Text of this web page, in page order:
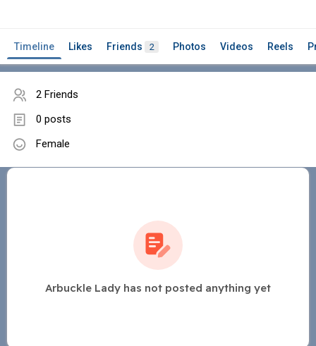
Timeline Likes Friends 2 Photos Videos Reels
2 Friends
0 posts
Female
Arbuckle Lady has not posted anything yet